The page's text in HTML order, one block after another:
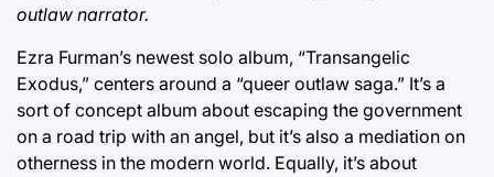
outlaw narrator.
Ezra Furman’s newest solo album, “Transangelic
Exodus,” centers around a “queer outlaw saga.” It’s a
sort of concept album about escaping the government
on a road trip with an angel, but it’s also a mediation on
otherness in the modern world. Equally, it’s about